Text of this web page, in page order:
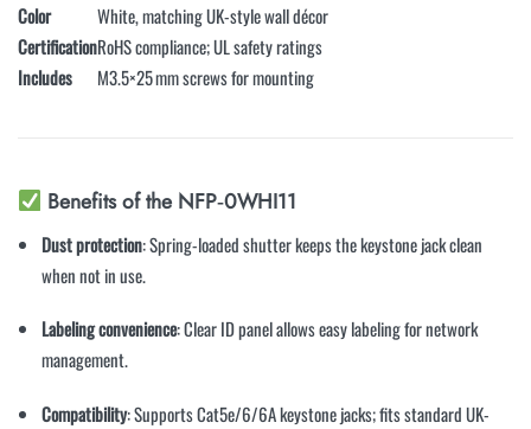
Color
White, matching UK-style wall décor
CertificationRoHS compliance; UL safety ratings
Includes
M3.5×25 mm screws for mounting
Benefits of the NFP‑0WHI11
Dust protection: Spring-loaded shutter keeps the keystone jack clean
when not in use.
Labeling convenience: Clear ID panel allows easy labeling for network
management.
Compatibility: Supports Cat5e/6/6A keystone jacks; fits standard UK-